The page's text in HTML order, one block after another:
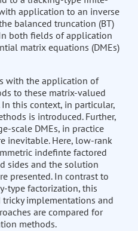
application to an inverse
balanced truncation (BT)
both fields of application
matrix equations (DMEs)
with the application of
to these matrix-valued
this context, in particular,
is introduced. Further,
scale DMEs, in practice
inevitable. Here, low-rank
indefinte factored
sides and the solution
presented. In contrast to
type factorization, this
implementations and
are compared for
methods.